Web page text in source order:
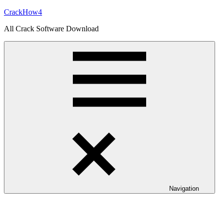
Skip
content
CrackHow4
All Crack Software Download
Navigation